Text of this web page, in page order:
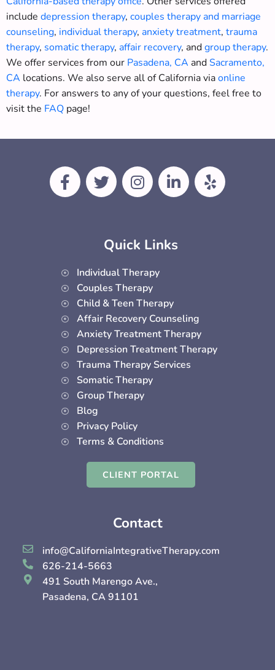
include depression therapy, couples therapy and marriage
counseling, individual therapy, anxiety treatment, trauma
therapy, somatic therapy, affair recovery, andgroup therapy.
We offer services from our Pasadena, CA andSacramento,
CA locations. We also serve all ofCalifornia viaonline
therapy. For answers to any of your questions, feel free to
visit the FAQ page!
F
a
c
o
k
-
f
T
w
i
e
r
I
n
s
g
r
a
m
L
i
n
d
-
i
n
Y
e
l
Quick Links
Individual Therapy
Couples Therapy
Child & Teen Therapy
Affair Recovery Counseling
Anxiety Treatment Therapy
Depression Treatment Therapy
Trauma Therapy Services
Somatic Therapy
Group Therapy
Blog
Privacy Policy
Terms & Conditions
CLIENT PORTAL
Contact
info@CaliforniaIntegrativeTherapy.com
626-214-5663
491 South Marengo Ave.,
Pasadena, CA 91101